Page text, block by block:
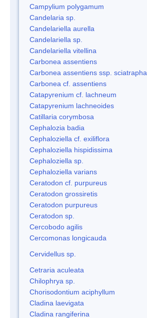
Campylium polygamum
Candelaria sp.
Candelariella aurella
Candelariella sp.
Candelariella vitellina
Carbonea assentiens
Carbonea assentiens ssp. sciatrapha
Carbonea cf. assentiens
Catapyrenium cf. lachneum
Catapyrenium lachneoides
Catillaria corymbosa
Cephalozia badia
Cephaloziella cf. exiliflora
Cephaloziella hispidissima
Cephaloziella sp.
Cephaloziella varians
Ceratodon cf. purpureus
Ceratodon grossiretis
Ceratodon purpureus
Ceratodon sp.
Cercobodo agilis
Cercomonas longicauda
Cervidellus sp.
Cetraria aculeata
Chilophrya sp.
Chorisodontium aciphyllum
Cladina laevigata
Cladina rangiferina